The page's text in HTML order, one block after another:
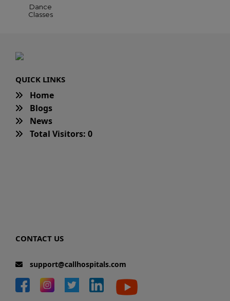
Dance
Classes
QUICK LINKS
Home
Blogs
News
Total Visitors: 0
CONTACT US
support@callhospitals.com